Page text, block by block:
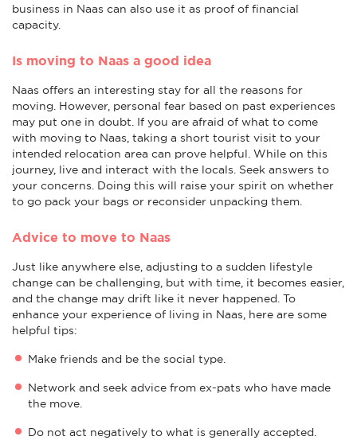
business in Naas can also use it as proof of financial
capacity.
Is moving to Naas a good idea
Naas offers an interesting stay for all the reasons for
moving. However, personal fear based on past experiences
may put one in doubt. If you are afraid of what to come
with moving to Naas, taking a short tourist visit to your
intended relocation area can prove helpful. While on this
journey, live and interact with the locals. Seek answers to
your concerns. Doing this will raise your spirit on whether
to go pack your bags or reconsider unpacking them.
Advice to move to Naas
Just like anywhere else, adjusting to a sudden lifestyle
change can be challenging, but with time, it becomes easier,
and the change may drift like it never happened. To
enhance your experience of living in Naas, here are some
helpful tips:
Make friends and be the social type.
Network and seek advice from ex-pats who have made
the move.
Do not act negatively to what is generally accepted.